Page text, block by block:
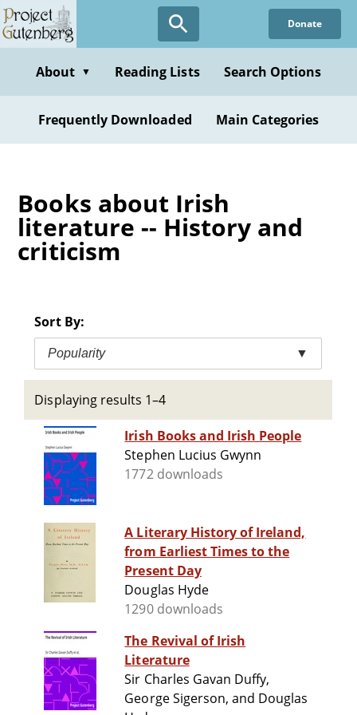
Skip
to
content
Donate
About ▼ Reading Lists Search Options
Frequently Downloaded Main Categories
Books about Irish
literature -- History and
criticism
Sort By:
Popularity ▼
Displaying results 1–4
Irish Books and Irish People
Stephen Lucius Gwynn
1772 downloads
A Literary History of Ireland,
from Earliest Times to the
Present Day
Douglas Hyde
1290 downloads
The Revival of Irish
Literature
Sir Charles Gavan Duffy,
George Sigerson, and Douglas